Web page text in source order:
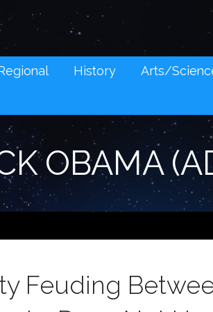
AND SOCIAL MEDIA SNARK
History Arts/
OBAMA
Feuding